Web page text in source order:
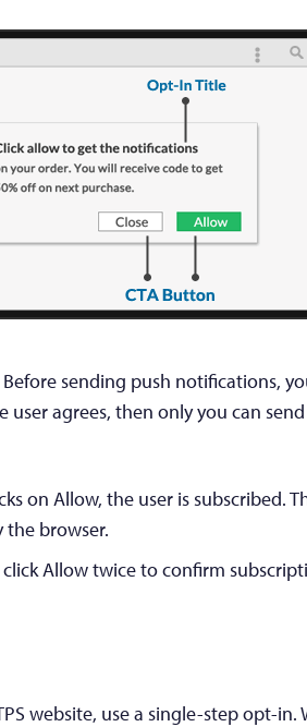
sending push notifications,
agrees, then only you can
on Allow, the user is subscribed.
browser.
Allow twice to confirm
website, use a single-step opt-in.